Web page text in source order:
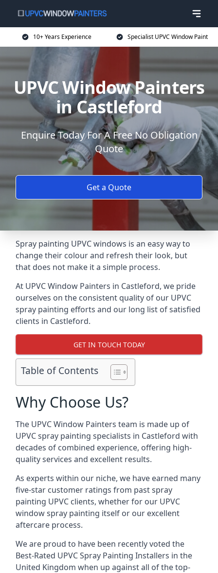
10+ Years Experience Specialist UPVC Window Paint
UPVC Window Painters
in Castleford
Enquire Today For A Free No Obligation
Quote
Get a Quote
Spray painting UPVC windows is an easy way to
change their colour and refresh their look, but
that does not make it a simple process.
At UPVC Window Painters in Castleford, we pride
ourselves on the consistent quality of our UPVC
spray painting efforts and our long list of satisfied
clients in Castleford.
GET IN TOUCH TODAY
Table of Contents
Why Choose Us?
The UPVC Window Painters team is made up of
UPVC spray painting specialists in Castleford with
decades of combined experience, offering high-
quality services and excellent results.
As experts within our niche, we have earned many
five-star customer ratings from past spray
painting UPVC clients, whether for our UPVC
window spray painting itself or our excellent
aftercare process.
We are proud to have been recently voted the
Best-Rated UPVC Spray Painting Installers in the
United Kingdom when up against all of the top-